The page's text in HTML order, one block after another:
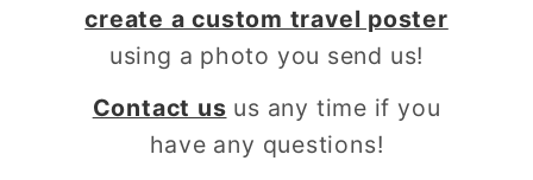
create a custom travel poster
using a photo you send us!
Contact us us any time if you
have any questions!